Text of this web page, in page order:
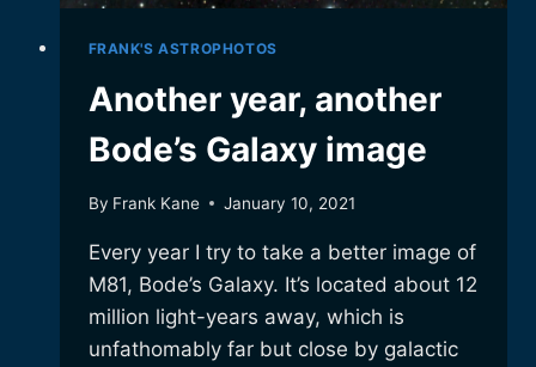
FRANK'S ASTROPHOTOS
Another year, another
Bode’s Galaxy image
By Frank Kane January 10, 2021
Every year I try to take a better image of
M81, Bode’s Galaxy. It’s located about 12
million light-years away, which is
unfathomably far but close by galactic